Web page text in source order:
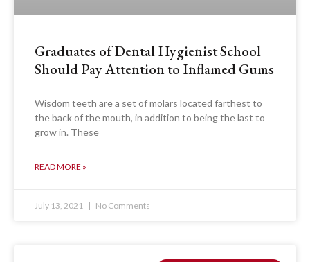
Graduates of Dental Hygienist School
Should Pay Attention to Inflamed Gums
Wisdom teeth are a set of molars located farthest to
the back of the mouth, in addition to being the last to
grow in. These
READ MORE »
July 13, 2021 No Comments